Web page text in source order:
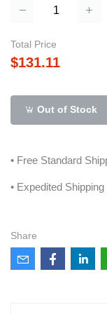
Total Price
$131.11
Out of Stock
• Free Standard
• Expedited
Share